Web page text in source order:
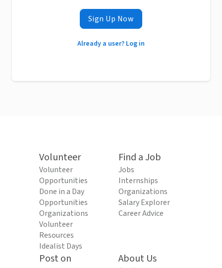
Sign Up Now
Already a user? Log in
Volunteer
Volunteer
Opportunities
Done in a Day
Opportunities
Organizations
Volunteer
Resources
Idealist Days
Find a Job
Jobs
Internships
Organizations
Salary Explorer
Career Advice
Post on
About Us